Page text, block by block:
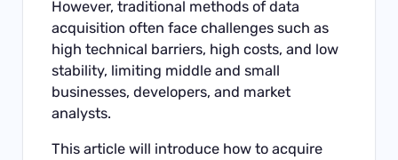
However, traditional methods of data
acquisition often face challenges such as
high technical barriers, high costs, and low
stability, limiting middle and small
businesses, developers, and market
analysts.
This article will introduce how to acquire